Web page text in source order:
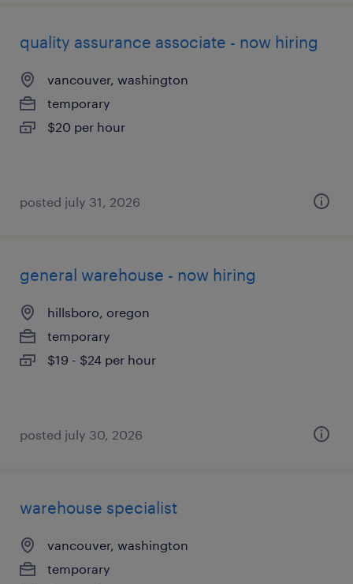
quality assurance associate - now hiring
vancouver, washington
temporary
$20 per hour
posted july 31, 2026
general warehouse - now hiring
hillsboro, oregon
temporary
$19 - $24 per hour
posted july 30, 2026
warehouse specialist
vancouver, washington
temporary